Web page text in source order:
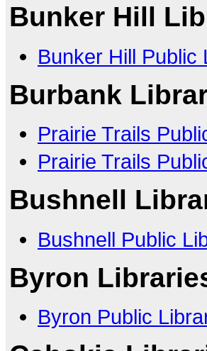
Bunker Hill
Bunker Hill Public
Burbank
Prairie Trails
Prairie Trails
Bushnell
Bushnell Public
Byron
Byron Public